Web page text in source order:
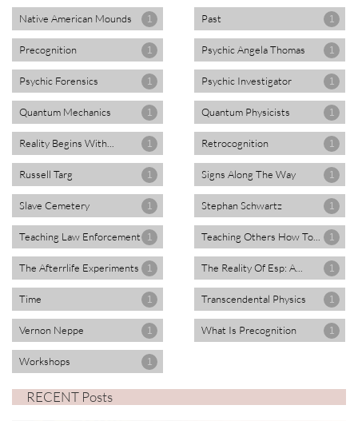
Native American Mounds 1 Past 1
Precognition 1 Psychic Angela Thomas 1
Psychic Forensics 1 Psychic Investigator 1
Quantum Mechanics 1 Quantum Physicists 1
Reality Begins With... 1 Retrocognition 1
Russell Targ 1 Signs Along The Way 1
Slave Cemetery 1 Stephan Schwartz 1
Teaching Law Enforcement 1 Teaching Others How To... 1
The Afterrlife Experiments 1 The Reality Of Esp: A... 1
Time 1 Transcendental Physics 1
Vernon Neppe 1 What Is Precognition 1
Workshops 1
RECENT Posts